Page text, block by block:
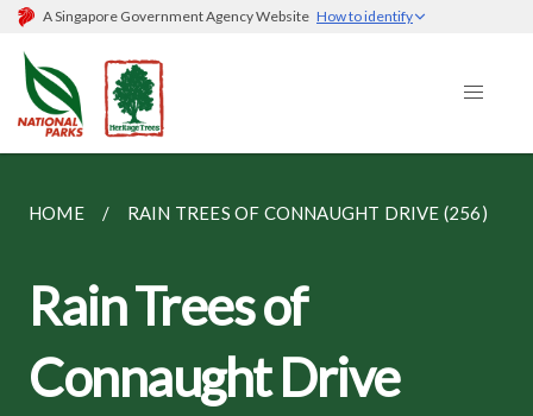
A Singapore Government Agency Website How to identify
HOME RAIN TREES OF CONNAUGHT DRIVE (256)
Rain Trees of
Connaught Drive